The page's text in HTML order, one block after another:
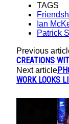
TAGS
Ian
Patrick
Previous
CREATIONS
Next article
WORK LOOKS